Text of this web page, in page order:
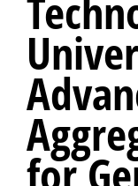
for